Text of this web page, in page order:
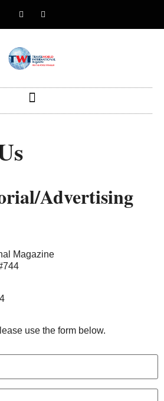
Advertising
Magazine
use the form below.